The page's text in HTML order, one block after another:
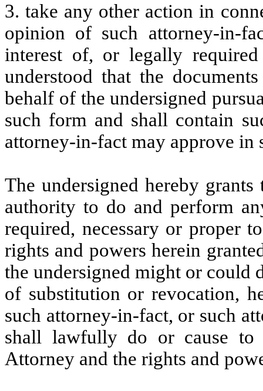
3. take any other action in
opinion of such attorney-in-
interest of, or legally
understood that the
behalf of the undersigned
such form and shall contain
attorney-in-fact may approve in
The undersigned hereby
authority to do and perform
required, necessary or proper
rights and powers herein
the undersigned might or
of substitution or revocation,
such attorney-in-fact, or such
shall lawfully do or cause
Attorney and the rights and